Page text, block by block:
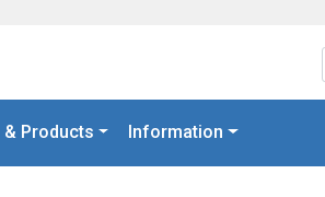
& Products Information